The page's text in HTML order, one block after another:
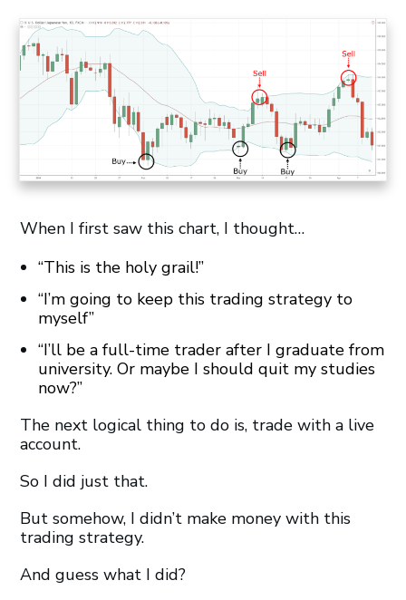
When I first saw this chart, I thought…
“This is the holy grail!”
“I’m going to keep this trading strategy to
myself”
“I’ll be a full-time trader after I graduate from
university. Or maybe I should quit my studies
now?”
The next logical thing to do is, trade with a live
account.
So I did just that.
But somehow, I didn’t make money with this
trading strategy.
And guess what I did?